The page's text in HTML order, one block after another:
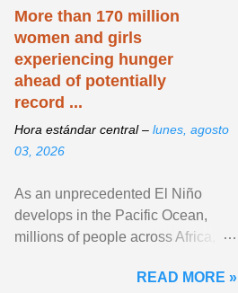
More than 170 million
women and girls
experiencing hunger
ahead of potentially
record ...
Hora estándar central – lunes, agosto
03, 2026
As an unprecedented El Niño
develops in the Pacific Ocean,
millions of people across Africa,
East face worsening ... View
READ MORE »